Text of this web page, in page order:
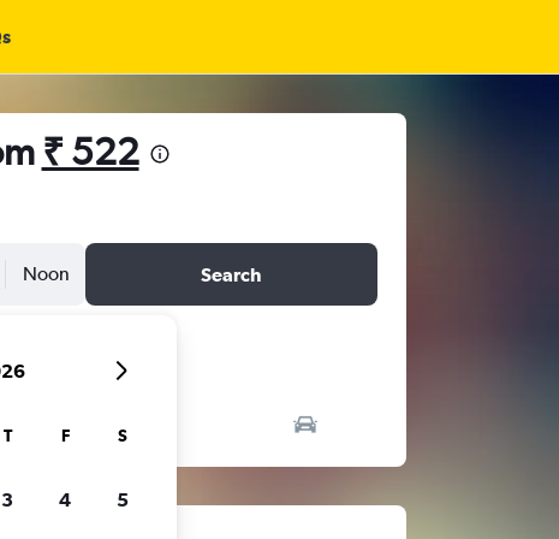
₹ 522
Noon Search
T F S
3 4 5